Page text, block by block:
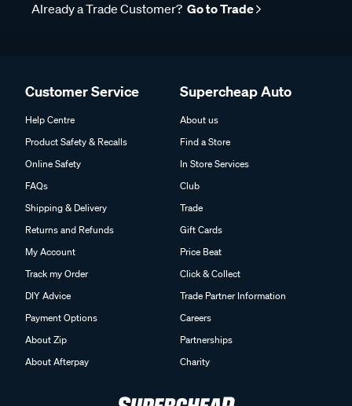
Already a Trade Customer? Go to Trade
Customer Service
Help Centre
Product Safety & Recalls
Online Safety
FAQs
Shipping & Delivery
Returns and Refunds
My Account
Track my Order
DIY Advice
Payment Options
About Zip
About Afterpay
Supercheap Auto
About us
Find a Store
In Store Services
Club
Trade
Gift Cards
Price Beat
Click & Collect
Trade Partner Information
Careers
Partnerships
Charity